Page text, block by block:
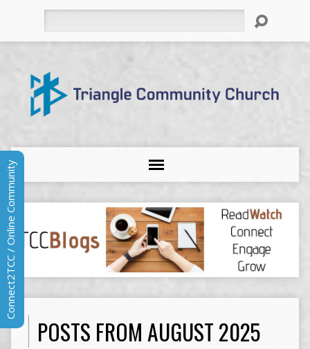
POSTS FROM AUGUST 2025
Connect2TCC / Online Community